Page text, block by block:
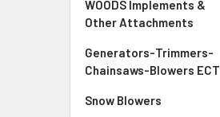
WOODS Implements &
Other Attachments
Generators-Trimmers-
Chainsaws-Blowers ECT
Snow Blowers